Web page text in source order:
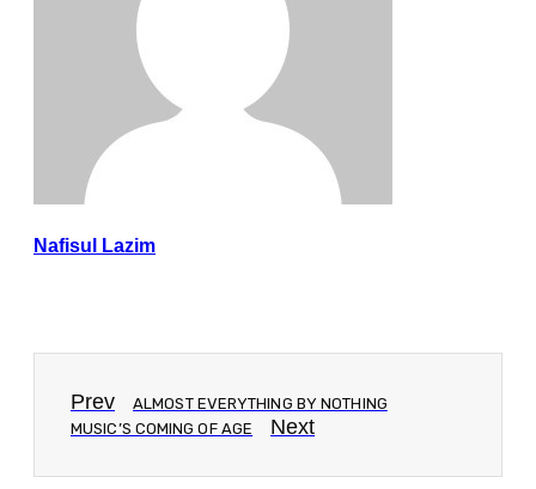
Nafisul Lazim
Prev
ALMOST EVERYTHING BY NOTHING
MUSIC’S COMING OF AGE
Next